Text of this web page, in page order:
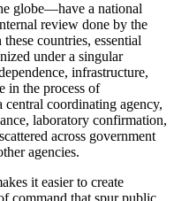
globe—have a national
review done by the
countries, essential
under a singular
infrastructure,
in the process of
coordinating agency,
laboratory confirmation,
across government
agencies.
it easier to create